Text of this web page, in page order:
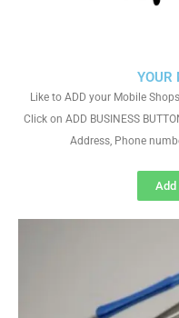
YOUR
Like to ADD your Mobile
Click on ADD BUSINESS
Address, Phone
Add